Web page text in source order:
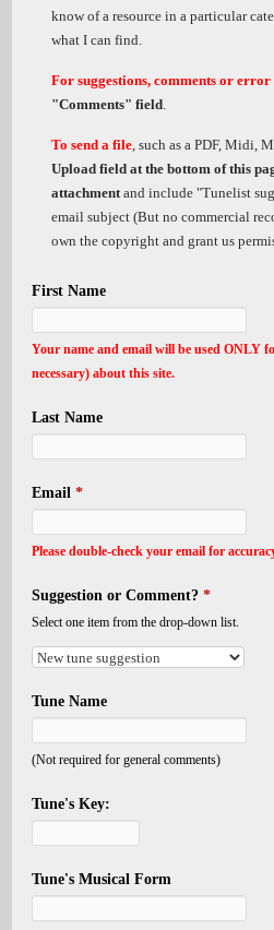
know of a resource in a particular
what I can find.
For suggestions, comments or
"Comments" field.
To send a file, such as a PDF, Midi,
Upload field at the bottom of this
attachmentand include "Tunelist
email subject (But no commercial recordings please unless you
own the copyright and grant us
First Name
Your name and email will be used ONLY
necessary) about this site.
Last Name
Email *
Please double-check your email for
Suggestion or Comment? *
Select one item from the drop-down list.
Tune Name
(Not required for general comments)
Tune's Key:
Tune's Musical Form